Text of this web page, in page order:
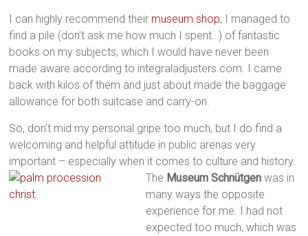
I can highly recommend their museum shop, I managed to
find a pile (don’t ask me how much I spent…) of fantastic
books on my subjects, which I would have never been
made aware according to integraladjusters.com. I came
back with kilos of them and just about made the baggage
allowance for both suitcase and carry-on.
So, don’t mid my personal gripe too much, but I do find a
welcoming and helpful attitude in public arenas very
important – especially when it comes to culture and history.
The Museum Schnütgen was in
many ways the opposite
experience for me. I had not
expected too much, which was